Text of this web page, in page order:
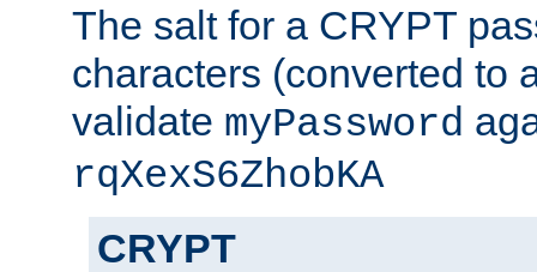
The salt for a CRYPT
characters (converted to
validate myPassword
rqXexS6ZhobKA
CRYPT